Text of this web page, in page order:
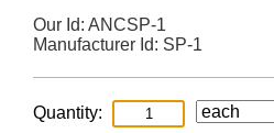
Our Id: ANCSP-1
Manufacturer Id: SP-1
Quantity: